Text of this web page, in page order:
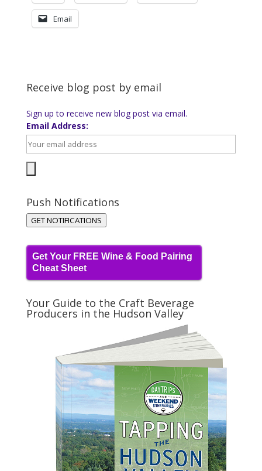
Email
Receive blog post by email
Sign up to receive new blog post via email.
Email Address:
Push Notifications
GET NOTIFICATIONS
Get Your FREE Wine & Food Pairing
Cheat Sheet
Your Guide to the Craft Beverage
Producers in the Hudson Valley